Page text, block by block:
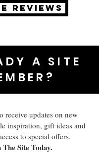
REVIEWS
A SITE
receive updates on new
inspiration, gift ideas and
to special offers.
The Site Today.